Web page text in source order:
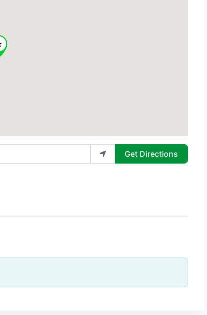
Get Directions